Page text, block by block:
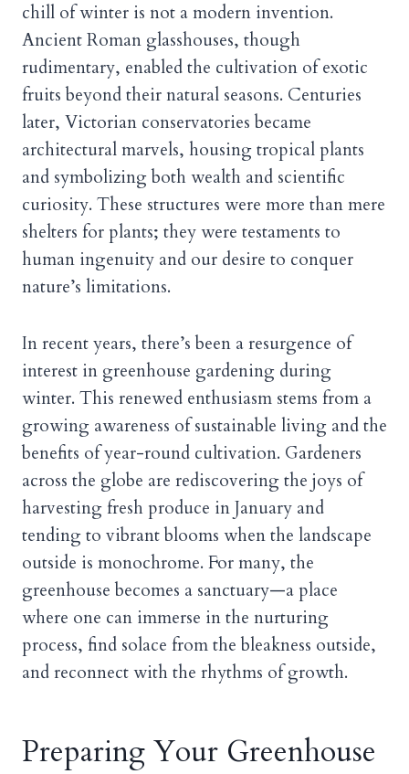
chill of winter is not a modern invention.
Ancient Roman glasshouses, though
rudimentary, enabled the cultivation of exotic
fruits beyond their natural seasons. Centuries
later, Victorian conservatories became
architectural marvels, housing tropical plants
and symbolizing both wealth and scientific
curiosity. These structures were more than mere
shelters for plants; they were testaments to
human ingenuity and our desire to conquer
nature’s limitations.
In recent years, there’s been a resurgence of
interest in greenhouse gardening during
winter. This renewed enthusiasm stems from a
growing awareness of sustainable living and the
benefits of year-round cultivation. Gardeners
across the globe are rediscovering the joys of
harvesting fresh produce in January and
tending to vibrant blooms when the landscape
outside is monochrome. For many, the
greenhouse becomes a sanctuary—a place
where one can immerse in the nurturing
process, find solace from the bleakness outside,
and reconnect with the rhythms of growth.
Preparing Your Greenhouse